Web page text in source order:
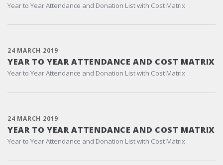
Year to Year Attendance and Donation List with Cost Matrix
24 MARCH 2019
YEAR TO YEAR ATTENDANCE AND COST MATRIX
Year to Year Attendance and Donation List with Cost Matrix
24 MARCH 2019
YEAR TO YEAR ATTENDANCE AND COST MATRIX
Year to Year Attendance and Donation List with Cost Matrix